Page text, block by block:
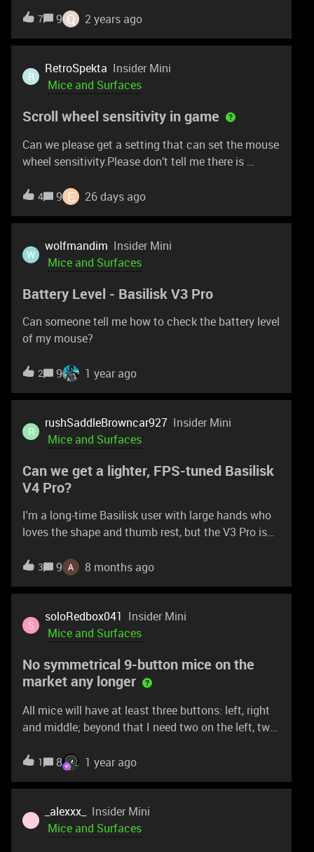
Razer Chroma RGB. Take it to the next level
7 9 Q 2 years ago
R
RetroSpekta Insider Mini
Mice and Surfaces
Scroll wheel sensitivity in game
Can we please get a setting that can set the mouse
wheel sensitivity.Please don’t tell me there is
we need. I would like to have the wheel sensitivity
scroll when bumped and swap weapons in a fire
fight (CS2)… The feature request is like this… have
period of time = 1 scroll output. That way I can
when bumped.
4 9 E 26 days ago
W
wolfmandim Insider Mini
Mice and Surfaces
Battery Level - Basilisk V3 Pro
Can someone tell me how to check the battery level
of my mouse?
2 9 1 year ago
R
rushSaddleBrowncar927 Insider Mini
Mice and Surfaces
Can we get a lighter, FPS-tuned Basilisk
V4 Pro?
I'm a long-time Basilisk user with large hands who
loves the shape and thumb rest, but the V3 Pro is
a Basilisk V4 Pro that keeps the ergonomic design
lighter build. Strip the RGB, drop the weight under
80g, and it could be a serious esports contender.
3 9 8 months ago
S
soloRedbox041 Insider Mini
Mice and Surfaces
No symmetrical 9-button mice on the
market any longer
All mice will have at least three buttons: left, right
and middle; beyond that I need two on the left, two
last mouse to have this was the Lancehead, but
symmetrical 9-button profile?There is no upgrade
path for Lachesis → Taipan → Lancehead users.
1 8 1 year ago
_alexxx_
Insider Mini
Mice and Surfaces